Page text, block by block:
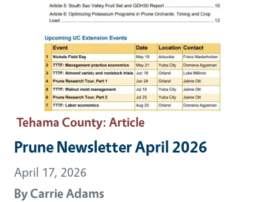
Tehama County: Article
Prune Newsletter April 2026
April 17, 2026
ByCarrie Adams